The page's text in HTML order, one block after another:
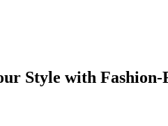
Style with Fashion-